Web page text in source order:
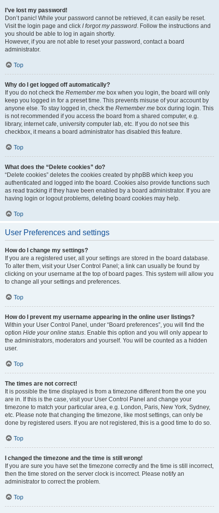
I’ve lost my password!
Don’t panic! While your password cannot be retrieved, it can easily be reset.
Visit the login page and click I forgot my password. Follow the instructions and
you should be able to log in again shortly.
However, if you are not able to reset your password, contact a board
administrator.
Top
Why do I get logged off automatically?
If you do not check the Remember me box when you login, the board will only
keep you logged in for a preset time. This prevents misuse of your account by
anyone else. To stay logged in, check the Remember me box during login. This
is not recommended if you access the board from a shared computer, e.g.
library, internet cafe, university computer lab, etc. If you do not see this
checkbox, it means a board administrator has disabled this feature.
Top
What does the “Delete cookies” do?
“Delete cookies” deletes the cookies created by phpBB which keep you
authenticated and logged into the board. Cookies also provide functions such
as read tracking if they have been enabled by a board administrator. If you are
having login or logout problems, deleting board cookies may help.
Top
User Preferences and settings
How do I change my settings?
If you are a registered user, all your settings are stored in the board database.
To alter them, visit your User Control Panel; a link can usually be found by
clicking on your username at the top of board pages. This system will allow you
to change all your settings and preferences.
Top
How do I prevent my username appearing in the online user listings?
Within your User Control Panel, under “Board preferences”, you will find the
option Hide your online status. Enable this option and you will only appear to
the administrators, moderators and yourself. You will be counted as a hidden
user.
Top
The times are not correct!
It is possible the time displayed is from a timezone different from the one you
are in. If this is the case, visit your User Control Panel and change your
timezone to match your particular area, e.g. London, Paris, New York, Sydney,
etc. Please note that changing the timezone, like most settings, can only be
done by registered users. If you are not registered, this is a good time to do so.
Top
I changed the timezone and the time is still wrong!
If you are sure you have set the timezone correctly and the time is still incorrect,
then the time stored on the server clock is incorrect. Please notify an
administrator to correct the problem.
Top